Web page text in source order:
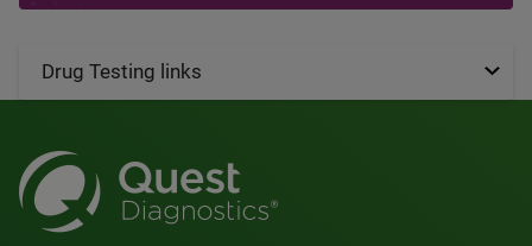
Drug Testing links